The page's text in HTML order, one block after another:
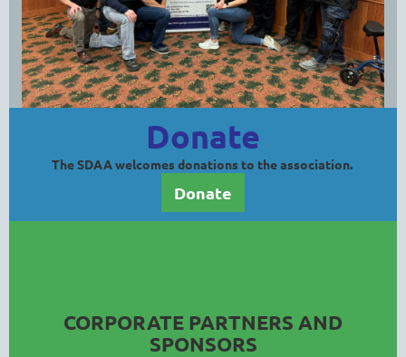
Donate
The SDAA welcomes donations to the association.
Donate
CORPORATE PARTNERS AND
SPONSORS